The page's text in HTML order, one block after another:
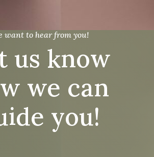
want to hear from you!
us know
we can
you!